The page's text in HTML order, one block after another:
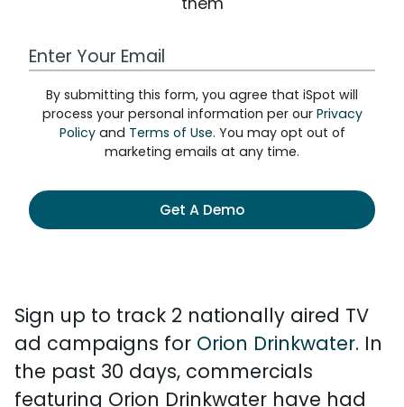
Work Email Address
By submitting this form, you agree that iSpot will
process your personal information per our Privacy
Policyand Terms of Use. You may opt out of
marketing emails at any time.
Get A Demo
Sign up to track 2 nationally aired TV
ad campaigns for Orion Drinkwater. In
the past 30 days, commercials
featuring Orion Drinkwater have had